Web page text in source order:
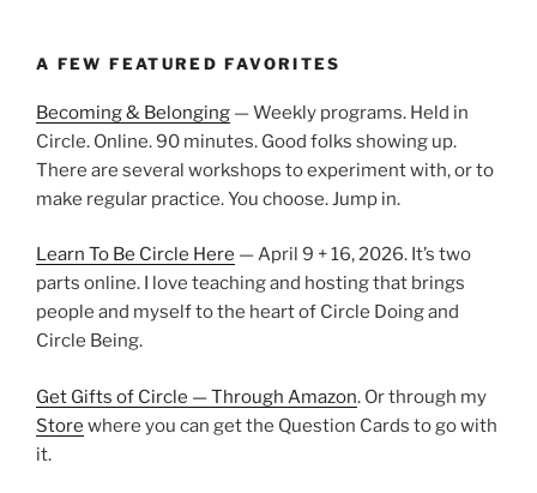
A FEW FEATURED FAVORITES
Becoming & Belonging — Weekly programs. Held in
Circle. Online. 90 minutes. Good folks showing up.
There are several workshops to experiment with, or to
make regular practice. You choose. Jump in.
Learn To Be Circle Here — April 9 + 16, 2026. It’s two
parts online. I love teaching and hosting that brings
people and myself to the heart of Circle Doing and
Circle Being.
Get Gifts of Circle — Through Amazon. Or through my
Store where you can get the Question Cards to go with
it.